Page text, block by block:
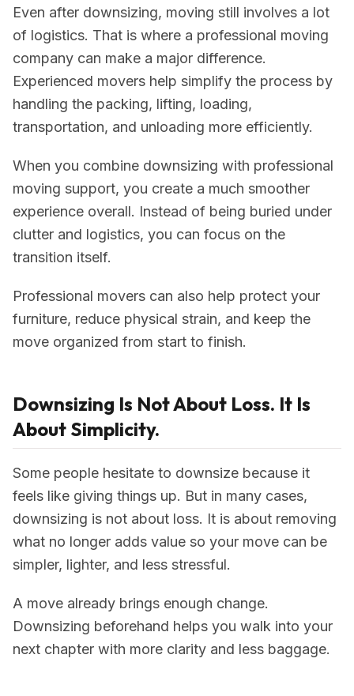
Even after downsizing, moving still involves a lot
of logistics. That is where a professional moving
company can make a major difference.
Experienced movers help simplify the process by
handling the packing, lifting, loading,
transportation, and unloading more efficiently.
When you combine downsizing with professional
moving support, you create a much smoother
experience overall. Instead of being buried under
clutter and logistics, you can focus on the
transition itself.
Professional movers can also help protect your
furniture, reduce physical strain, and keep the
move organized from start to finish.
Downsizing Is Not About Loss. It Is
About Simplicity.
Some people hesitate to downsize because it
feels like giving things up. But in many cases,
downsizing is not about loss. It is about removing
what no longer adds value so your move can be
simpler, lighter, and less stressful.
A move already brings enough change.
Downsizing beforehand helps you walk into your
next chapter with more clarity and less baggage.